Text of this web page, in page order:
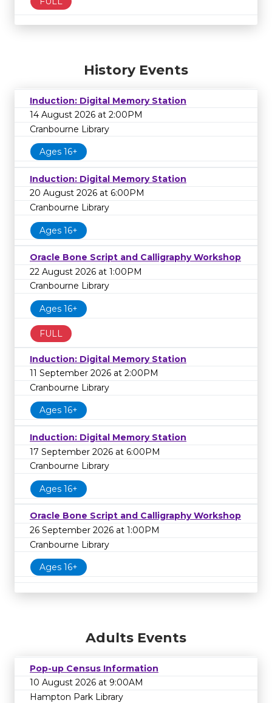
History Events
Induction: Digital Memory Station
14 August 2026 at 2:00PM
Cranbourne Library
Ages 16+
Induction: Digital Memory Station
20 August 2026 at 6:00PM
Cranbourne Library
Ages 16+
Oracle Bone Script and Calligraphy Workshop
22 August 2026 at 1:00PM
Cranbourne Library
Ages 16+
FULL
Induction: Digital Memory Station
11 September 2026 at 2:00PM
Cranbourne Library
Ages 16+
Induction: Digital Memory Station
17 September 2026 at 6:00PM
Cranbourne Library
Ages 16+
Oracle Bone Script and Calligraphy Workshop
26 September 2026 at 1:00PM
Cranbourne Library
Ages 16+
Adults Events
Pop-up Census Information
10 August 2026 at 9:00AM
Hampton Park Library